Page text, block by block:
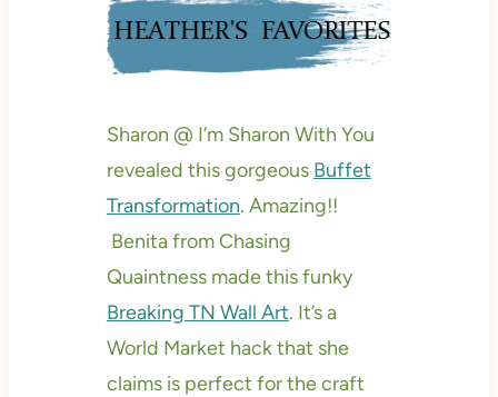
Sharon @ I’m Sharon With You
revealed this gorgeous Buffet
Transformation. Amazing!!
Benita from Chasing
Quaintness made this funky
Breaking TN Wall Art. It’s a
World Market hack that she
claims is perfect for the craft